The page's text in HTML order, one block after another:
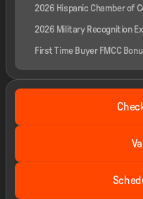
2026 Military Recognition
First Time Buyer FMCC